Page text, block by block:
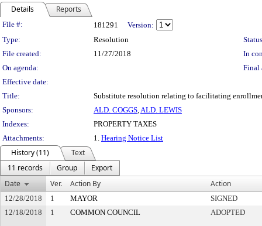
Details Reports
Legislation Details
File #: 181291
Version:
Type:
Resolution
File created:
11/27/2018
In
On agenda:
Final
Effective date:
Title:
Substitute resolution relating to facilitating
Sponsors:
ALD. COGGS,ALD. LEWIS
Indexes:
PROPERTY TAXES
Attachments:
1. Hearing Notice List
History (11)
Text
11 records
Group
Export
Date
Ver. Action By Action
12/28/2018 1 MAYOR
SIGNED
12/18/2018
1 COMMON COUNCIL ADOPTED